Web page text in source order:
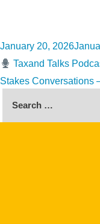
Posted
on
January 20, 2026
Taxand Talks
Stakes Conversations
Search